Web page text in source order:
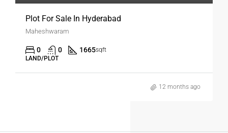
Plot For Sale In Hyderabad
Maheshwaram
0 0 1665sqft
LAND/PLOT
12 months ago